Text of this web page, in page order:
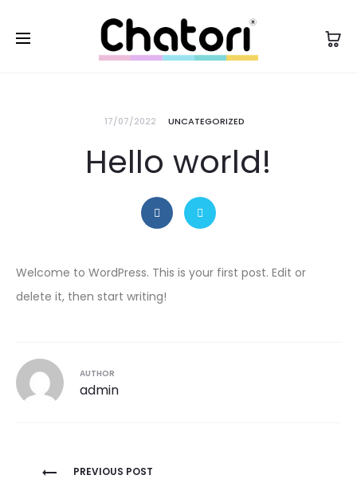
17/07/2022 UNCATEGORIZED
Hello world!
Welcome to WordPress. This is your first post. Edit or
delete it, then start writing!
AUTHOR
admin
PREVIOUS POST